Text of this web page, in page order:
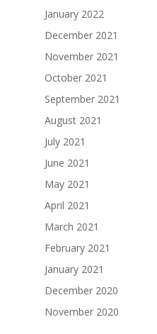
January 2022
December 2021
November 2021
October 2021
September 2021
August 2021
July 2021
June 2021
May 2021
April 2021
March 2021
February 2021
January 2021
December 2020
November 2020